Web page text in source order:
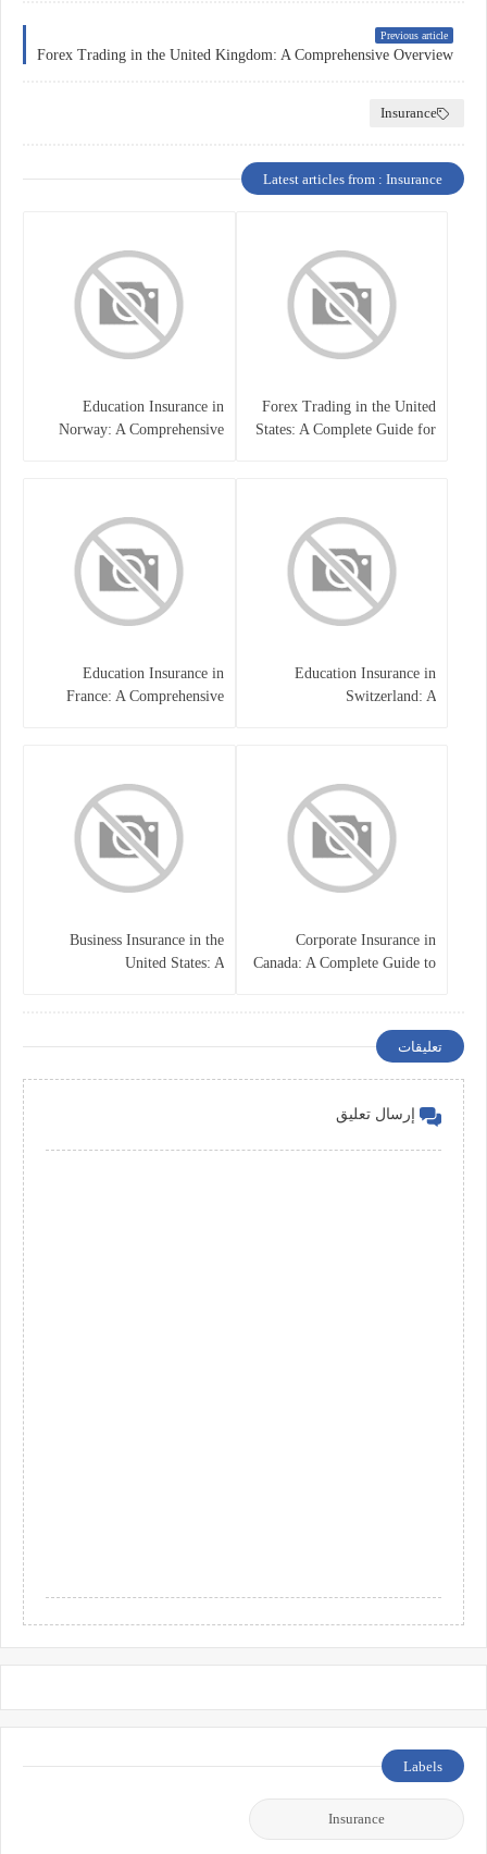
Previous article
Forex Trading in the United Kingdom: A Comprehensive Overview
Insurance
Latest articles from : Insurance
Forex Trading in the United
States: A Complete Guide for
Education Insurance in
Norway: A Comprehensive
Education Insurance in
Switzerland: A
Education Insurance in
France: A Comprehensive
Corporate Insurance in
Canada: A Complete Guide to
Business Insurance in the
United States: A
تعليقات
إرسال تعليق
Labels
Insurance